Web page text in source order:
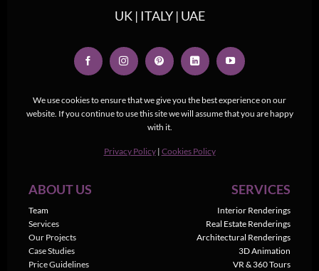
We use cookies to ensure that we give you the best experience on our
website. If you continue to use this site we will assume that you are happy
with it.
Privacy Policy | Cookies Policy
UK | ITALY | UAE
ABOUT US
Team
Services
Our Projects
Case Studies
Price Guidelines
SERVICES
Interior Renderings
Real Estate Renderings
Architectural Renderings
3D Animation
VR & 360 Tours